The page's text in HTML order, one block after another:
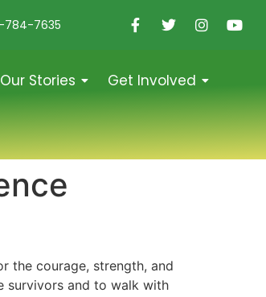
784-7635
Our Stories Get Involved
the courage, strength, and
survivors and to walk with